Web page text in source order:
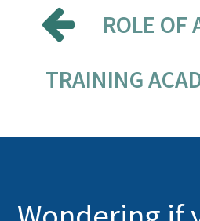
ROLE OF
TRAINING